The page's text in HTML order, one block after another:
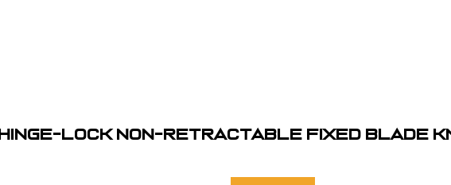
Hinge-Lock Non-Retractable Fixed Blade